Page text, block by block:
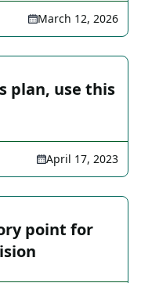
March 12, 2026
plan, use this
April 17, 2023
point for